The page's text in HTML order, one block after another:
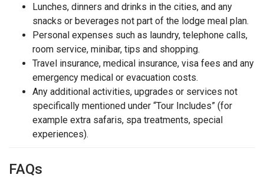
Lunches, dinners and drinks in the cities, and any
snacks or beverages not part of the lodge meal plan.
Personal expenses such as laundry, telephone calls,
room service, minibar, tips and shopping.
Travel insurance, medical insurance, visa fees and any
emergency medical or evacuation costs.
Any additional activities, upgrades or services not
specifically mentioned under “Tour Includes” (for
example extra safaris, spa treatments, special
experiences).
FAQs